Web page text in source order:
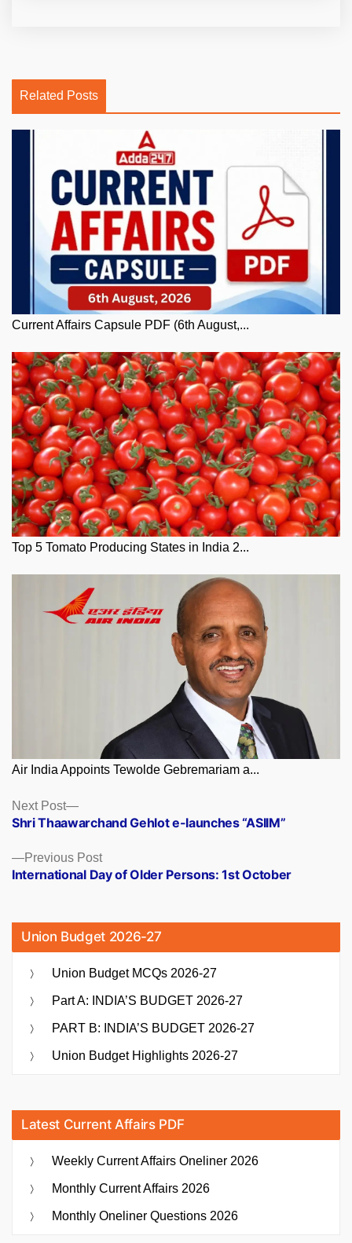
Related Posts
Current Affairs Capsule PDF (6th August,...
Top 5 Tomato Producing States in India 2...
Air India Appoints Tewolde Gebremariam a...
Posts
navigation
Previous PostPrevious
post:
International Day of Older Persons: 1st October
Next Post
Next
post:
Shri Thaawarchand Gehlot e-launches “ASIIM”
Union Budget 2026-27
Union Budget MCQs 2026-27
Part A: INDIA’S BUDGET 2026-27
PART B: INDIA’S BUDGET 2026-27
Union Budget Highlights 2026-27
Latest Current Affairs PDF
Weekly Current Affairs Oneliner 2026
Monthly Current Affairs 2026
Monthly Oneliner Questions 2026